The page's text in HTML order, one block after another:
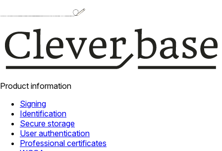
Product information
Signing
Identification
Secure storage
User authentication
Professional certificates